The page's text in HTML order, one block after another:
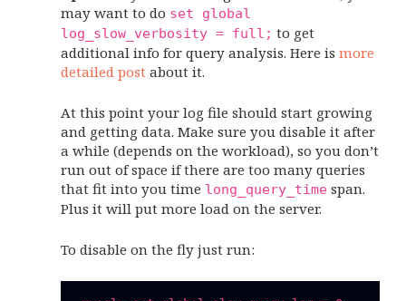
may want to do set global
log_slow_verbosity = full; to get
additional info for query analysis. Here is more
detailed postabout it.
At this point your log file should start growing
and getting data. Make sure you disable it after
a while (depends on the workload), so you don’t
run out of space if there are too many queries
that fit into you time long_query_timespan.
Plus it will put more load on the server.
To disable on the fly just run: